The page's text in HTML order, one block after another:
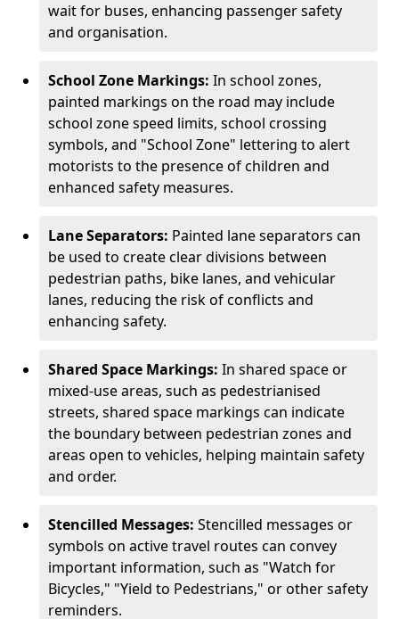
wait for buses, enhancing passenger safety
and organisation.
School Zone Markings: In school zones,
painted markings on the road may include
school zone speed limits, school crossing
symbols, and "School Zone" lettering to alert
motorists to the presence of children and
enhanced safety measures.
Lane Separators: Painted lane separators can
be used to create clear divisions between
pedestrian paths, bike lanes, and vehicular
lanes, reducing the risk of conflicts and
enhancing safety.
Shared Space Markings: In shared space or
mixed-use areas, such as pedestrianised
streets, shared space markings can indicate
the boundary between pedestrian zones and
areas open to vehicles, helping maintain safety
and order.
Stencilled Messages: Stencilled messages or
symbols on active travel routes can convey
important information, such as "Watch for
Bicycles," "Yield to Pedestrians," or other safety
reminders.